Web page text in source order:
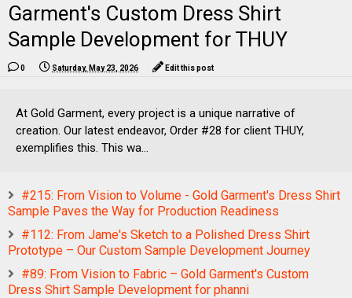
Garment's Custom Dress Shirt
Sample Development for THUY
0 Saturday, May 23, 2026 Edit this post
At Gold Garment, every project is a unique narrative of
creation. Our latest endeavor, Order #28 for client THUY,
exemplifies this. This wa...
#215: From Vision to Volume - Gold Garment's Dress Shirt
Sample Paves the Way for Production Readiness
#112: From Jame's Sketch to a Polished Dress Shirt
Prototype – Our Custom Sample Development Journey
#89: From Vision to Fabric – Gold Garment's Custom
Dress Shirt Sample Development for phanni